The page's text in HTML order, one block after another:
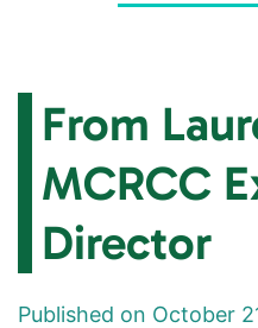
From
MCRCC
Director
Published on October